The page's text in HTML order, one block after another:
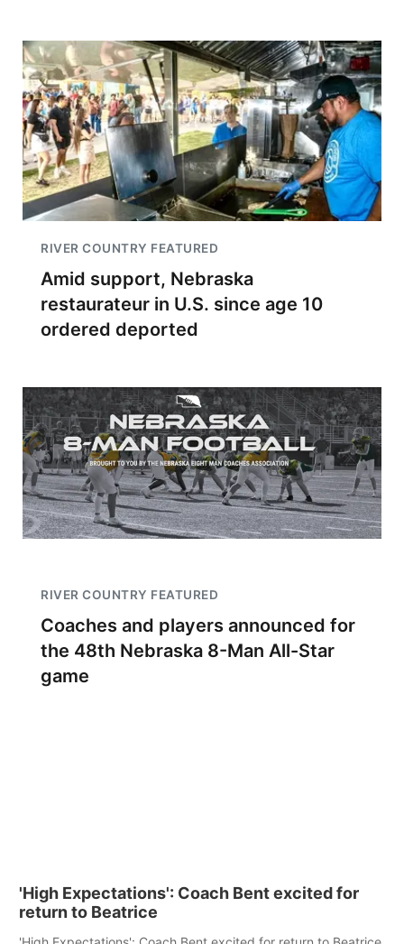
RIVER COUNTRY FEATURED
Amid support, Nebraska
restaurateur in U.S. since age 10
ordered deported
RIVER COUNTRY FEATURED
Coaches and players announced for
the 48th Nebraska 8-Man All-Star
game
'High Expectations': Coach Bent excited for
return to Beatrice